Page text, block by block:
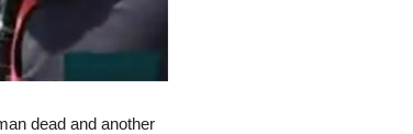
dead and another